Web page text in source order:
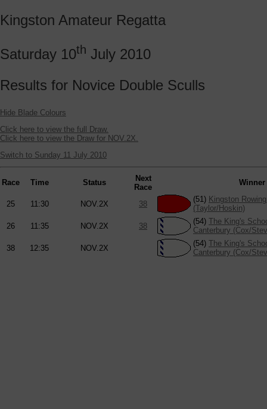
Kingston Amateur Regatta
Saturday 10th July 2010
Results for Novice Double Sculls
Hide Blade Colours
Click here to view the full Draw.
Click here to view the Draw for NOV.2X.
Switch to Sunday 11 July 2010
Race Time Status
Next
Race
Winner
25 11:30 NOV.2X 38
(51) Kingston
(Taylor/Hoskin)
26
11:35 NOV.2X 38
(54) The King's
Canterbury (Cox/
38
12:35 NOV.2X
(54) The King's
Canterbury (Cox/